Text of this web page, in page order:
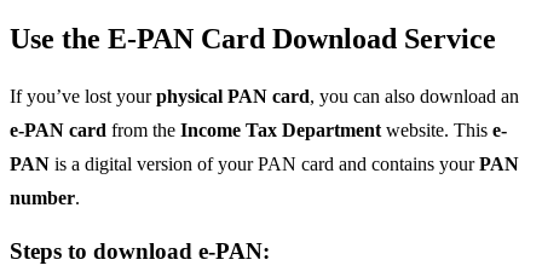
Use the E-PAN Card Download Service
If you’ve lost yourphysical PAN card, you can also download an
e-PAN card from the Income Tax Department website. This e-
PAN is a digital version of your PAN card and contains yourPAN
number.
Steps to download e-PAN: